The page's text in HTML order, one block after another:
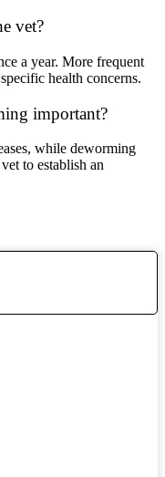
vet?
a year. More frequent
health concerns.
important?
while deworming
to establish an